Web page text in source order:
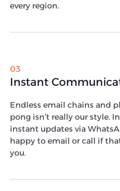
every region.
03
Instant
Endless email chains and
pong isn’t really our style.
instant updates via
happy to email or call if
you.